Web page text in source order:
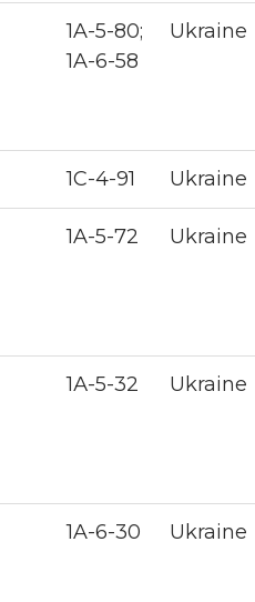
1A-5-80;
1A-6-58
Ukraine
1С-4-91 Ukraine
1A-5-72 Ukraine
1А-5-32 Ukraine
1A-6-30 Ukraine